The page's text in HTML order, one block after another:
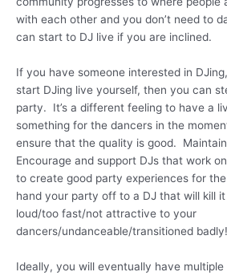
with each other and you don’t need to
can start to DJ live if you are inclined.
If you have someone interested in
start DJing live yourself, then you can
party. It’s a different feeling to have a
something for the dancers in the
ensure that the quality is good.
Encourage and support DJs that work
to create good party experiences for
hand your party off to a DJ that will kill
loud/too fast/not attractive to your
dancers/undanceable/transitioned badly!
Ideally, you will eventually have